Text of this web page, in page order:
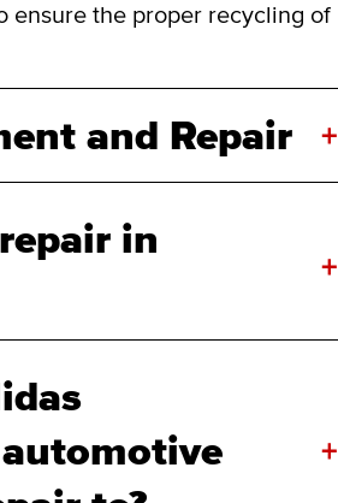
ensure the proper recycling of
and Repair +
in
+
+